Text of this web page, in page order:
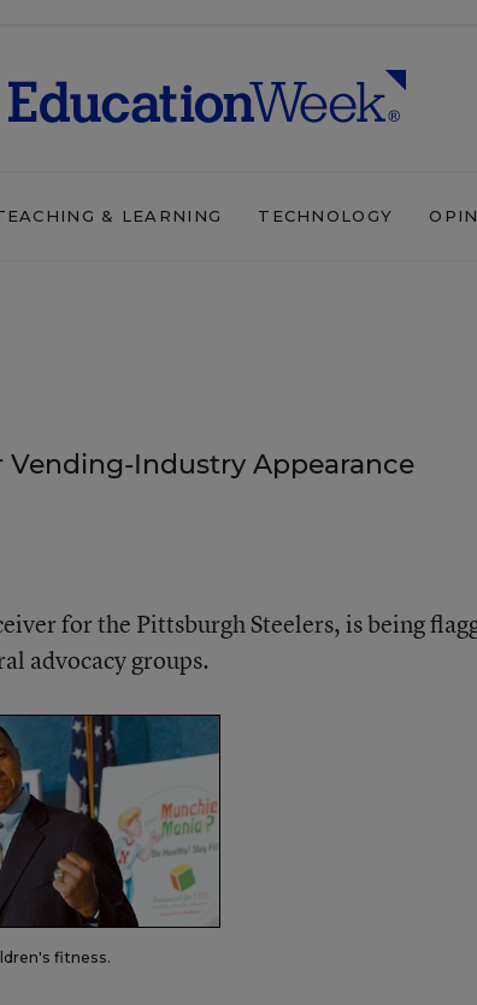
& LEARNING TECHNOLOGY
Vending-Industry Appearance
for the Pittsburgh Steelers, is being
advocacy groups.
fitness.